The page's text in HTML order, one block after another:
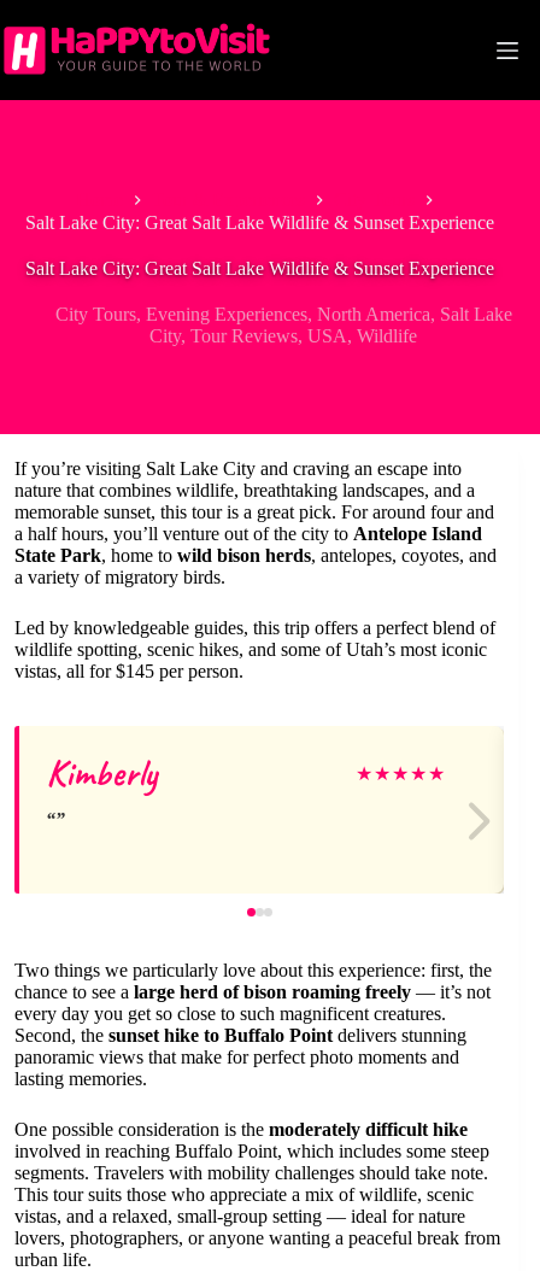
to
content
Salt Lake City: Great Salt Lake Wildlife & Sunset Experience
Salt Lake City: Great Salt Lake Wildlife & Sunset Experience
City Tours, Evening Experiences, North America, Salt Lake
City,Tour Reviews,USA,Wildlife
If you’re visiting Salt Lake City and craving an escape into
nature that combines wildlife, breathtaking landscapes, and a
memorable sunset, this tour is a great pick. For around four and
a half hours, you’ll venture out of the city to Antelope Island
State Park, home to wild bison herds, antelopes, coyotes, and
a variety of migratory birds.
Led by knowledgeable guides, this trip offers a perfect blend of
wildlife spotting, scenic hikes, and some of Utah’s most iconic
vistas, all for $145 per person.
Kimberly ★★★★★
Two things we particularly love about this experience: first, the
chance to see a large herd of bison roaming freely — it’s not
every day you get so close to such magnificent creatures.
Second, the sunset hike to Buffalo Point delivers stunning
panoramic views that make for perfect photo moments and
lasting memories.
One possible consideration is the moderately difficult hike
involved in reaching Buffalo Point, which includes some steep
segments. Travelers with mobility challenges should take note.
This tour suits those who appreciate a mix of wildlife, scenic
vistas, and a relaxed, small-group setting — ideal for nature
lovers, photographers, or anyone wanting a peaceful break from
urban life.